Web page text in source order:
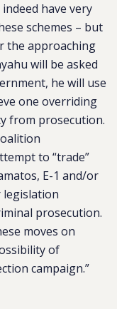
have very
schemes – but
the approaching
will be asked
he will use
one overriding
from prosecution.
to “trade”
E-1 and/or
legislation
prosecution.
moves on
of
campaign.”